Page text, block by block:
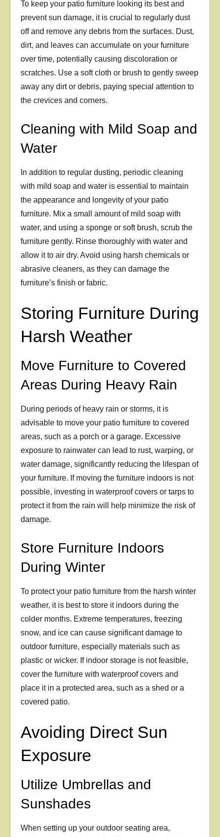
To keep your patio furniture looking its best and
prevent sun damage, it is crucial to regularly dust
off and remove any debris from the surfaces. Dust,
dirt, and leaves can accumulate on your furniture
over time, potentially causing discoloration or
scratches. Use a soft cloth or brush to gently sweep
away any dirt or debris, paying special attention to
the crevices and corners.
Cleaning with Mild Soap and
Water
In addition to regular dusting, periodic cleaning
with mild soap and water is essential to maintain
the appearance and longevity of your patio
furniture. Mix a small amount of mild soap with
water, and using a sponge or soft brush, scrub the
furniture gently. Rinse thoroughly with water and
allow it to air dry. Avoid using harsh chemicals or
abrasive cleaners, as they can damage the
furniture’s finish or fabric.
Storing Furniture During
Harsh Weather
Move Furniture to Covered
Areas During Heavy Rain
During periods of heavy rain or storms, it is
advisable to move your patio furniture to covered
areas, such as a porch or a garage. Excessive
exposure to rainwater can lead to rust, warping, or
water damage, significantly reducing the lifespan of
your furniture. If moving the furniture indoors is not
possible, investing in waterproof covers or tarps to
protect it from the rain will help minimize the risk of
damage.
Store Furniture Indoors
During Winter
To protect your patio furniture from the harsh winter
weather, it is best to store it indoors during the
colder months. Extreme temperatures, freezing
snow, and ice can cause significant damage to
outdoor furniture, especially materials such as
plastic or wicker. If indoor storage is not feasible,
cover the furniture with waterproof covers and
place it in a protected area, such as a shed or a
covered patio.
Avoiding Direct Sun
Exposure
Utilize Umbrellas and
Sunshades
When setting up your outdoor seating area,